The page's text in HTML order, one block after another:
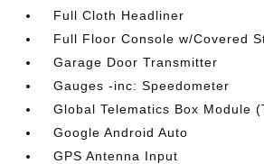
Full Cloth Headliner
Full Floor Console w/Covered
Garage Door Transmitter
Gauges -inc: Speedometer
Global Telematics Box Module
Google Android Auto
GPS Antenna Input